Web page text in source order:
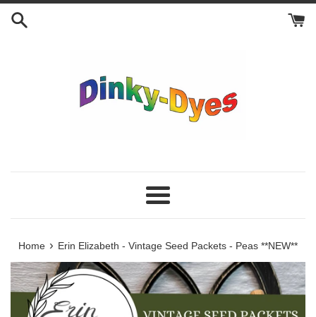
Skip
Menu
Home › Erin Elizabeth - Vintage Seed Packets - Peas **NEW**